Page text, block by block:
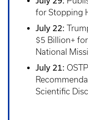
for Stopping
July 22:
$5 Billion+
National
July 21:
Scientific